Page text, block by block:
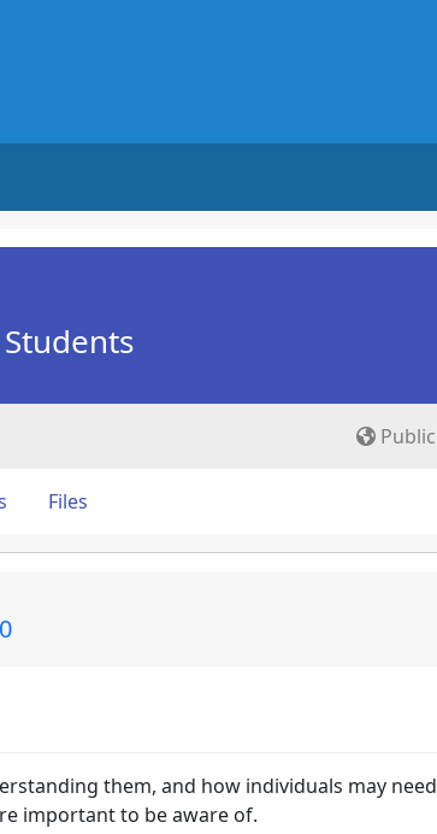
Public
Files
them, and how individuals may need
important to be aware of.